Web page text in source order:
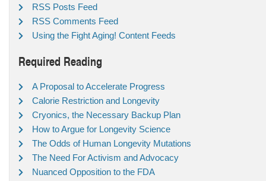
RSS Posts Feed
RSS Comments Feed
Using the Fight Aging! Content Feeds
Required Reading
A Proposal to Accelerate Progress
Calorie Restriction and Longevity
Cryonics, the Necessary Backup Plan
How to Argue for Longevity Science
The Odds of Human Longevity Mutations
The Need For Activism and Advocacy
Nuanced Opposition to the FDA